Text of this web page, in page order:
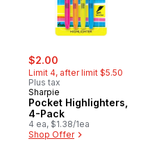
sale:
$2.00
Limit 4, after limit $5.50
Plus tax
Sharpie
Pocket Highlighters,
4-Pack
4 ea, $1.38/1ea
Shop Offer